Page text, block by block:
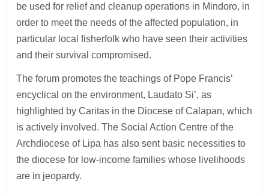
be used for relief and cleanup operations in Mindoro, in
order to meet the needs of the affected population, in
particular local fisherfolk who have seen their activities
and their survival compromised.
The forum promotes the teachings of Pope Francis’
encyclical on the environment, Laudato Si’, as
highlighted by Caritas in the Diocese of Calapan, which
is actively involved. The Social Action Centre of the
Archdiocese of Lipa has also sent basic necessities to
the diocese for low-income families whose livelihoods
are in jeopardy.